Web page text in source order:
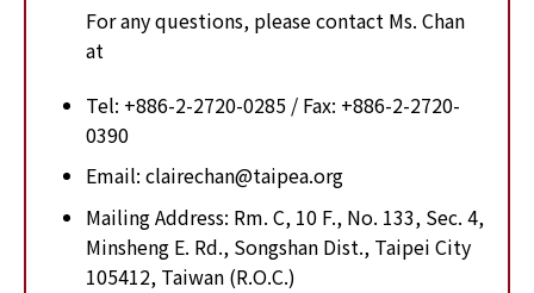
For any questions, please contact Ms. Chan
at
Tel: +886-2-2720-0285 / Fax: +886-2-2720-
0390
Email: clairechan@taipea.org
Mailing Address: Rm. C, 10 F., No. 133, Sec. 4,
Minsheng E. Rd., Songshan Dist., Taipei City
105412, Taiwan (R.O.C.)